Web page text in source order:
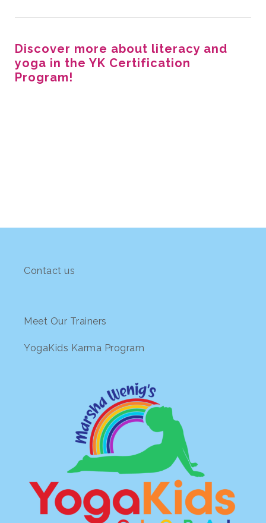
Discover more about literacy and
yoga in the YK Certification
Program!
Contact us
Meet Our Trainers
YogaKids Karma Program